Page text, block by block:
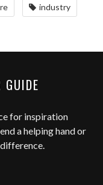
industry
GUIDE
for inspiration
a helping hand or